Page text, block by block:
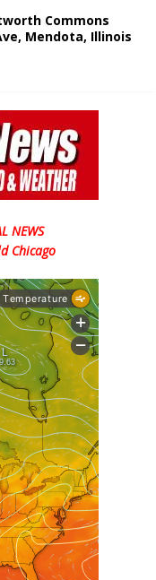
Commons
Mendota, Illinois
NEWS
Chicago